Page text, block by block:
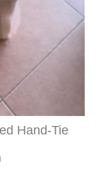
Hand-Tie